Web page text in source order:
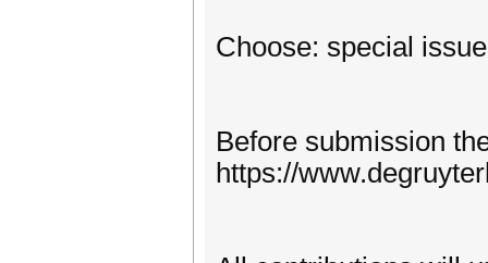
Choose: special
Before submission
https://